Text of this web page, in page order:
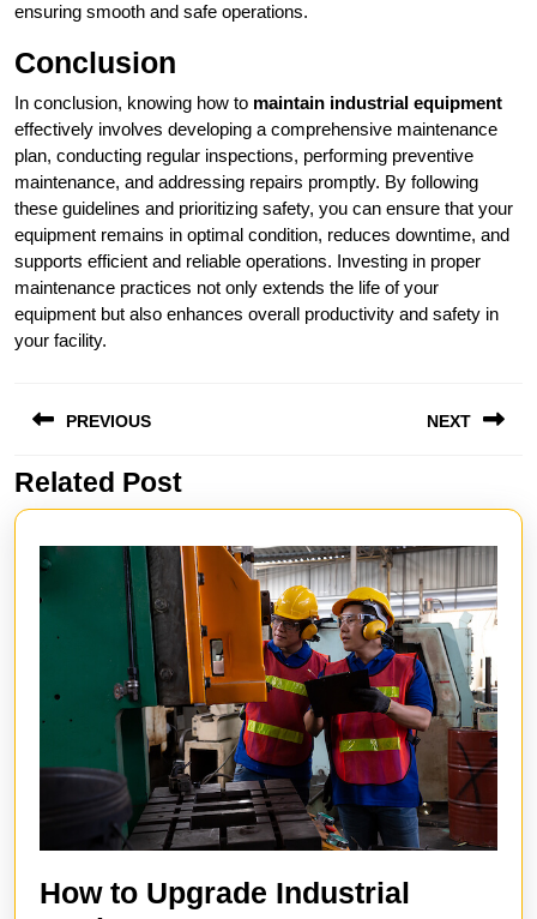
ensuring smooth and safe operations.
Conclusion
In conclusion, knowing how to maintain industrial equipment
effectively involves developing a comprehensive maintenance
plan, conducting regular inspections, performing preventive
maintenance, and addressing repairs promptly. By following
these guidelines and prioritizing safety, you can ensure that your
equipment remains in optimal condition, reduces downtime, and
supports efficient and reliable operations. Investing in proper
maintenance practices not only extends the life of your
equipment but also enhances overall productivity and safety in
your facility.
navigation
PREVIOUS
Previous
post:
NEXT
post:
Related Post
How to Upgrade Industrial